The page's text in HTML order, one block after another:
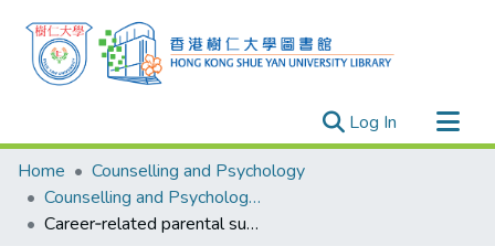
Log In (current)
Research Outputs
Researchers
Organizations
Home
Counselling and Psychology
Counselling and Psychology - Publication
Career‐related parental support, vocational identity, and career adaptability: Interrelationships and gender differences